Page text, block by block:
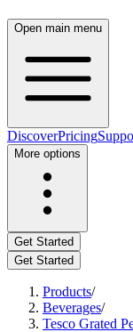
Open main menu
DiscoverPricing
More options
Get Started
Get Started
Products/
Beverages/
Tesco Grated